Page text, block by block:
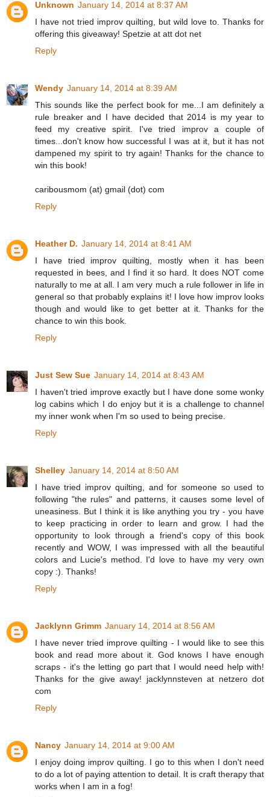
Unknown January 14, 2014 at 8:37 AM
I have not tried improv quilting, but wild love to. Thanks for
offering this giveaway! Spetzie at att dot net
Reply
Wendy January 14, 2014 at 8:39 AM
This sounds like the perfect book for me...I am definitely a
rule breaker and I have decided that 2014 is my year to
feed my creative spirit. I've tried improv a couple of
times...don't know how successful I was at it, but it has not
dampened my spirit to try again! Thanks for the chance to
win this book!
caribousmom (at) gmail (dot) com
Reply
Heather D. January 14, 2014 at 8:41 AM
I have tried improv quilting, mostly when it has been
requested in bees, and I find it so hard. It does NOT come
naturally to me at all. I am very much a rule follower in life in
general so that probably explains it! I love how improv looks
though and would like to get better at it. Thanks for the
chance to win this book.
Reply
Just Sew Sue January 14, 2014 at 8:43 AM
I haven't tried improve exactly but I have done some wonky
log cabins which I do enjoy but it is a challenge to channel
my inner wonk when I'm so used to being precise.
Reply
Shelley January 14, 2014 at 8:50 AM
I have tried improv quilting, and for someone so used to
following "the rules" and patterns, it causes some level of
uneasiness. But I think it is like anything you try - you have
to keep practicing in order to learn and grow. I had the
opportunity to look through a friend's copy of this book
recently and WOW, I was impressed with all the beautiful
colors and Lucie's method. I'd love to have my very own
copy :). Thanks!
Reply
Jacklynn Grimm January 14, 2014 at 8:56 AM
I have never tried improve quilting - I would like to see this
book and read more about it. God knows I have enough
scraps - it's the letting go part that I would need help with!
Thanks for the give away! jacklynnsteven at netzero dot
com
Reply
Nancy January 14, 2014 at 9:00 AM
I enjoy doing improv quilting. I go to this when I don't need
to do a lot of paying attention to detail. It is craft therapy that
works when I am in a fog!